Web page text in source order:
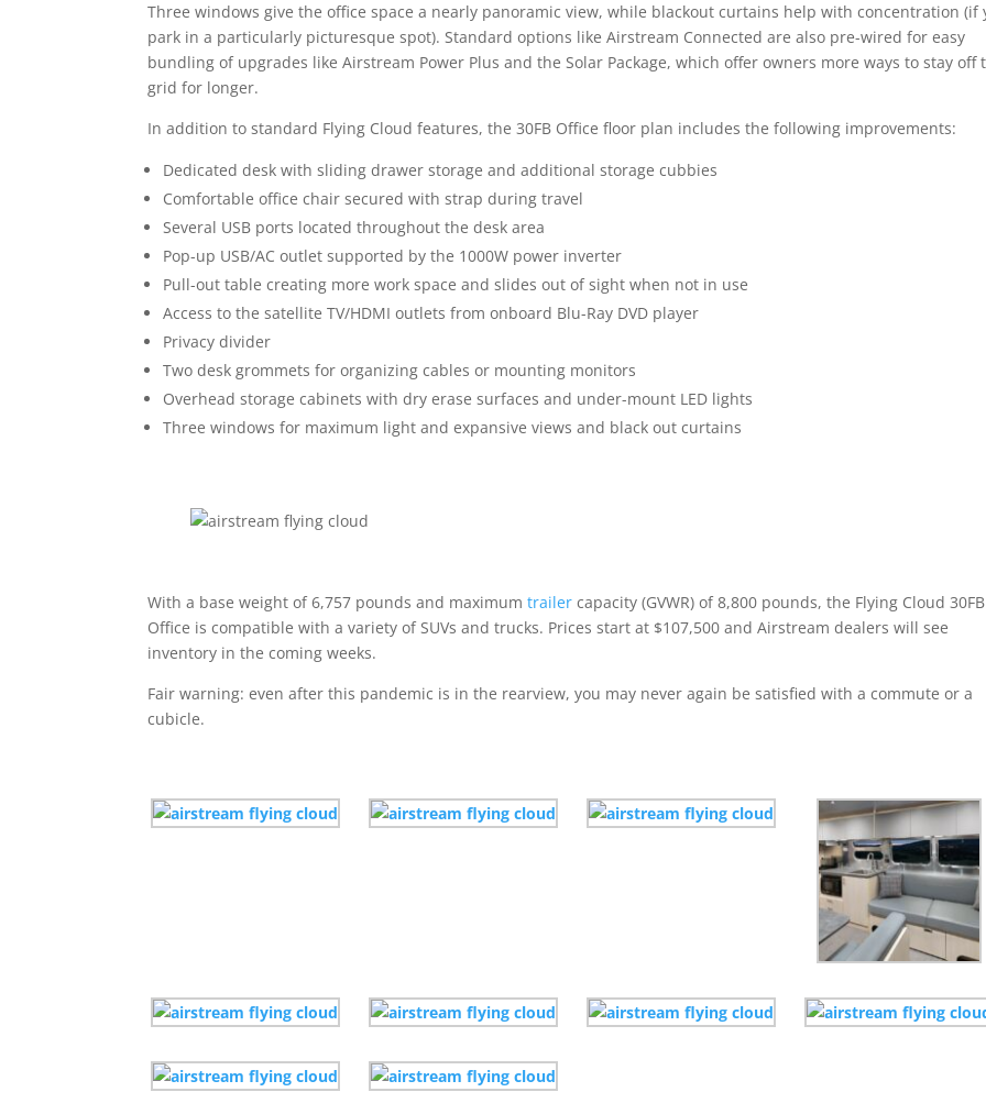
Three windows give the office space a nearly panoramic view, while blackout curtains help with concentration (if
park in a particularly picturesque spot). Standard options like Airstream Connected are also pre-wired for easy
bundling of upgrades like Airstream Power Plus and the Solar Package, which offer owners more ways to stay off
grid for longer.
In addition to standard Flying Cloud features, the 30FB Office floor plan includes the following improvements:
Dedicated desk with sliding drawer storage and additional storage cubbies
Comfortable office chair secured with strap during travel
Several USB ports located throughout the desk area
Pop-up USB/AC outlet supported by the 1000W power inverter
Pull-out table creating more work space and slides out of sight when not in use
Access to the satellite TV/HDMI outlets from onboard Blu-Ray DVD player
Privacy divider
Two desk grommets for organizing cables or mounting monitors
Overhead storage cabinets with dry erase surfaces and under-mount LED lights
Three windows for maximum light and expansive views and black out curtains
With a base weight of 6,757 pounds and maximumtrailer capacity (GVWR) of 8,800 pounds, the Flying Cloud 30FB
Office is compatible with a variety of SUVs and trucks. Prices start at $107,500 and Airstream dealers will see
inventory in the coming weeks.
Fair warning: even after this pandemic is in the rearview, you may never again be satisfied with a commute or a
cubicle.